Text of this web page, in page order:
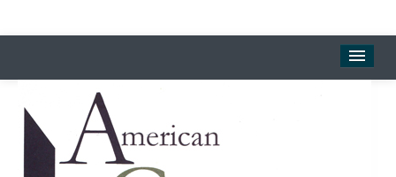
Welcome
Landmark Center
Downtown Museum & Gallery